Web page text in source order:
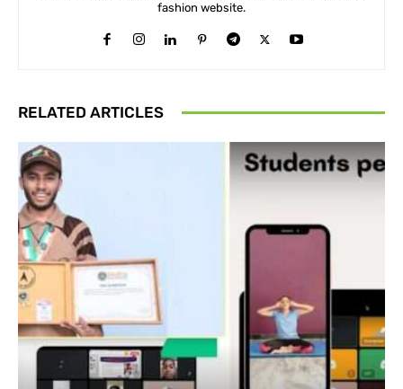
fashion website.
RELATED ARTICLES